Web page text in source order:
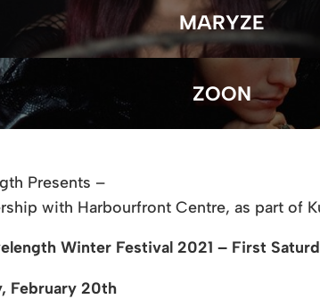
MARYZE
ZOON
Presents –
with Harbourfront Centre, as part of
Winter Festival 2021 – First
February 20th